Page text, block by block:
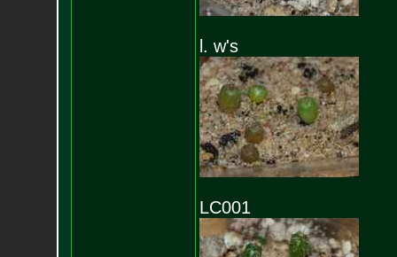
l. w's
LC001